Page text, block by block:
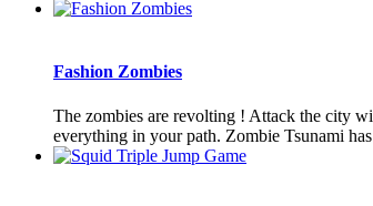
Fashion Zombies
The zombies are revolting ! Attack the city
everything in your path. Zombie Tsunami